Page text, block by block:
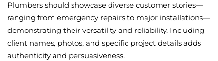
Plumbers should showcase diverse customer stories—
ranging from emergency repairs to major installations—
demonstrating their versatility and reliability. Including
client names, photos, and specific project details adds
authenticity and persuasiveness.